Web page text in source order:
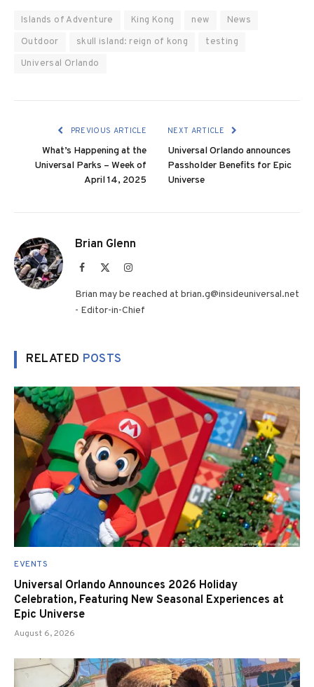
Islands of Adventure King Kong new
News
Outdoor
skull island: reign of kong
testing
Universal Orlando
PREVIOUS ARTICLE
What’s Happening at the
Universal Parks – Week of
April 14, 2025
NEXT ARTICLE
Universal Orlando announces
Passholder Benefits for Epic
Universe
Brian Glenn
Facebook Instagram
Brian may be reached at brian.g@insideuniversal.net
- Editor-in-Chief
RELATED POSTS
EVENTS
Universal Orlando Announces 2026 Holiday
Celebration, Featuring New Seasonal Experiences at
Epic Universe
August 6, 2026